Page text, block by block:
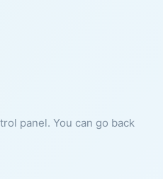
panel. You can go back